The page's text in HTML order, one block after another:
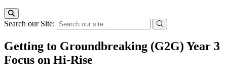
Search our Site:
Getting to Groundbreaking (G2G) Year 3
Focus on Hi-Rise